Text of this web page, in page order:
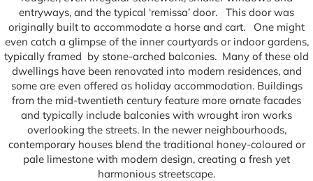
entryways, and the typical ‘remissa’ door. This door was
originally built to accommodate a horse and cart. One might
even catch a glimpse of the inner courtyards or indoor gardens,
typically framed by stone-arched balconies. Many of these old
dwellings have been renovated into modern residences, and
some are even offered as holiday accommodation. Buildings
from the mid-twentieth century feature more ornate facades
and typically include balconies with wrought iron works
overlooking the streets. In the newer neighbourhoods,
contemporary houses blend the traditional honey-coloured or
pale limestone with modern design, creating a fresh yet
harmonious streetscape.